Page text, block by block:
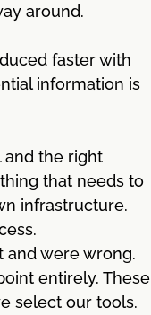
around.
faster with
information is
and the right
that needs to
infrastructure.
and were wrong.
entirely. These
select our tools.